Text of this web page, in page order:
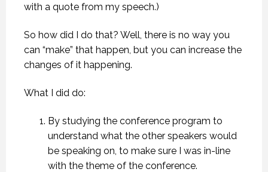
with a quote from my speech.)
So how did I do that? Well, there is no way you
can “make” that happen, but you can increase the
changes of it happening.
What I did do:
By studying the conference program to
understand what the other speakers would
be speaking on, to make sure I was in-line
with the theme of the conference.